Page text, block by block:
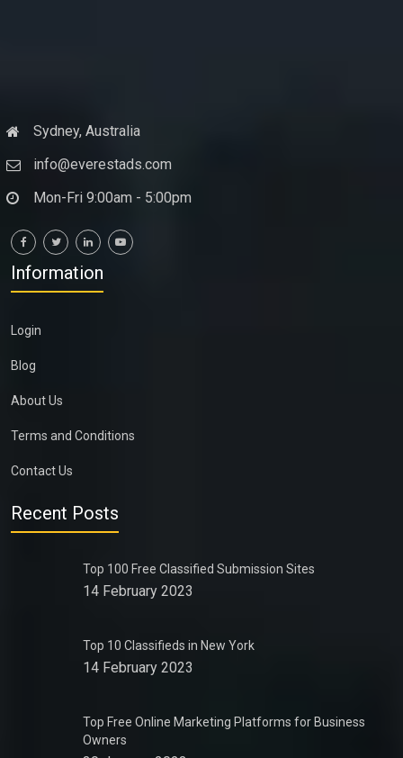
Sydney, Australia
info@everestads.com
Mon-Fri 9:00am - 5:00pm
Information
Login
Blog
About Us
Terms and Conditions
Contact Us
Recent Posts
Top 100 Free Classified Submission Sites
14 February 2023
Top 10 Classifieds in New York
14 February 2023
Top Free Online Marketing Platforms for Business
Owners